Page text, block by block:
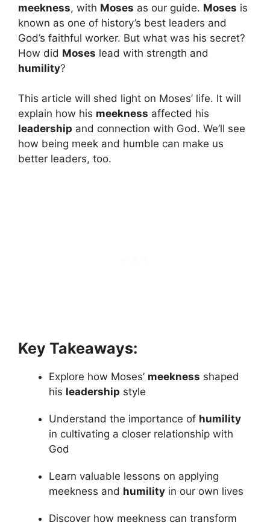
meekness, with Moses as our guide. Moses is
known as one of history’s best leaders and
God’s faithful worker. But what was his secret?
How did Moses lead with strength and
humility?
This article will shed light on Moses’ life. It will
explain how his meekness affected his
leadership and connection with God. We’ll see
how being meek and humble can make us
better leaders, too.
Key Takeaways:
Explore how Moses’ meekness shaped
his leadership style
Understand the importance of humility
in cultivating a closer relationship with
God
Learn valuable lessons on applying
meekness and humility in our own lives
Discover how meekness can transform